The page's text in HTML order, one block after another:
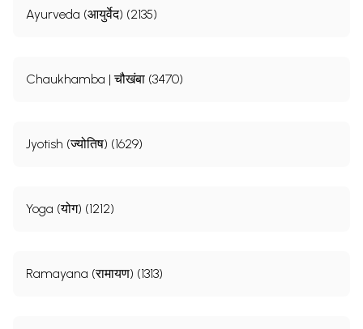
Ayurveda (आयुर्वेद) (2135)
Chaukhamba | चौखंबा (3470)
Jyotish (ज्योतिष) (1629)
Yoga (योग) (1212)
Ramayana (रामायण) (1313)